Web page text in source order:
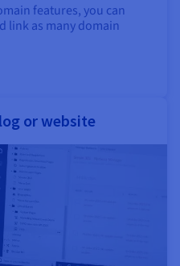
features, you can
link as many domain
or website